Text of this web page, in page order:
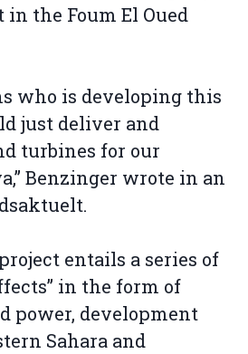
the Foum El Oued
who is developing this
just deliver and
turbines for our
Benzinger wrote in an
entails a series of
in the form of
power, development
Sahara and